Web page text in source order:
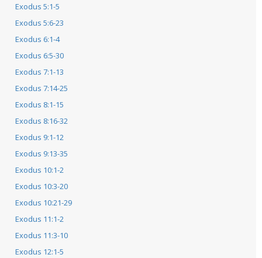
Exodus 5:1-5
Exodus 5:6-23
Exodus 6:1-4
Exodus 6:5-30
Exodus 7:1-13
Exodus 7:14-25
Exodus 8:1-15
Exodus 8:16-32
Exodus 9:1-12
Exodus 9:13-35
Exodus 10:1-2
Exodus 10:3-20
Exodus 10:21-29
Exodus 11:1-2
Exodus 11:3-10
Exodus 12:1-5